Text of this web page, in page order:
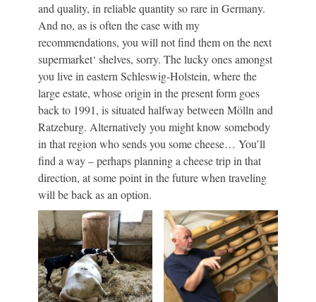
and quality, in reliable quantity so rare in Germany.
And no, as is often the case with my
recommendations, you will not find them on the next
supermarket‘ shelves, sorry. The lucky ones amongst
you live in eastern Schleswig-Holstein, where the
large estate, whose origin in the present form goes
back to 1991, is situated halfway between Mölln and
Ratzeburg. Alternatively you might know somebody
in that region who sends you some cheese… You’ll
find a way – perhaps planning a cheese trip in that
direction, at some point in the future when traveling
will be back as an option.